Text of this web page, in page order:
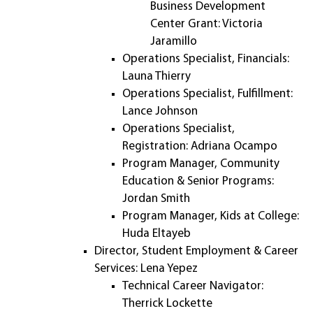
Business Development
Center Grant: Victoria
Jaramillo
Operations Specialist, Financials:
Launa Thierry
Operations Specialist, Fulfillment:
Lance Johnson
Operations Specialist,
Registration: Adriana Ocampo
Program Manager, Community
Education & Senior Programs:
Jordan Smith
Program Manager, Kids at College:
Huda Eltayeb
Director, Student Employment & Career
Services: Lena Yepez
Technical Career Navigator:
Therrick Lockette